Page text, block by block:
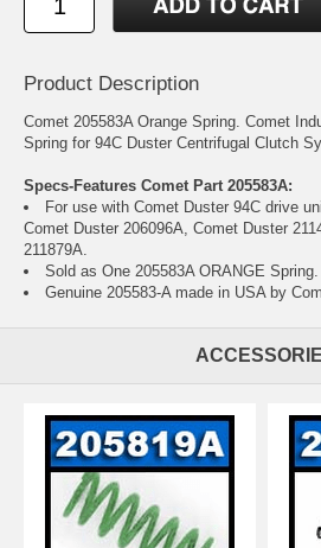
Product Description
Comet 205583A Orange Spring. Comet
Spring for 94C Duster Centrifugal Clutch
Specs-Features Comet Part 205583A:
For use with Comet Duster 94C drive
Comet Duster 206096A , Comet Duster
211879A.
Sold as One 205583A ORANGE Spring.
Genuine 205583-A made in USA by